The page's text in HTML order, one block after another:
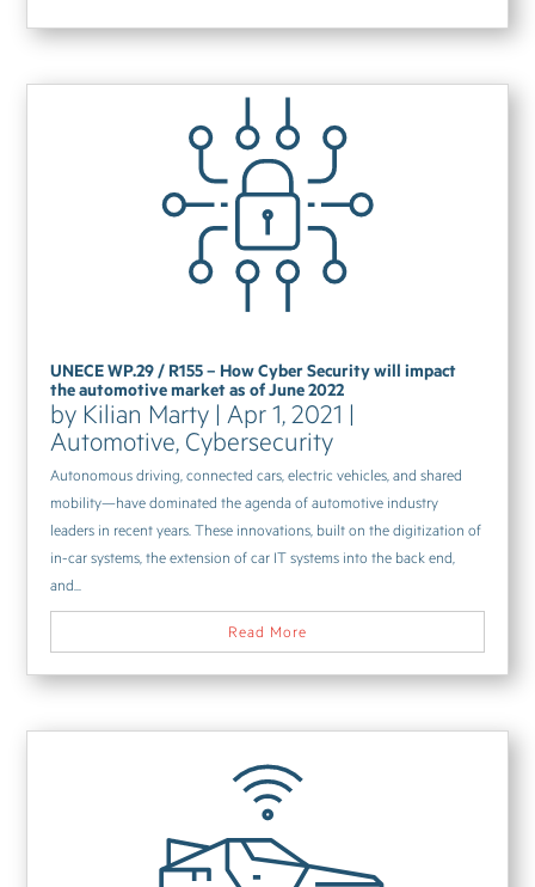
UNECE WP.29 / R155 – How Cyber Security will impact
the automotive market as of June 2022
by Kilian Marty |Apr 1, 2021 |
Automotive, Cybersecurity
Autonomous driving, connected cars, electric vehicles, and shared
mobility—have dominated the agenda of automotive industry
leaders in recent years. These innovations, built on the digitization of
in-car systems, the extension of car IT systems into the back end,
and...
Read More